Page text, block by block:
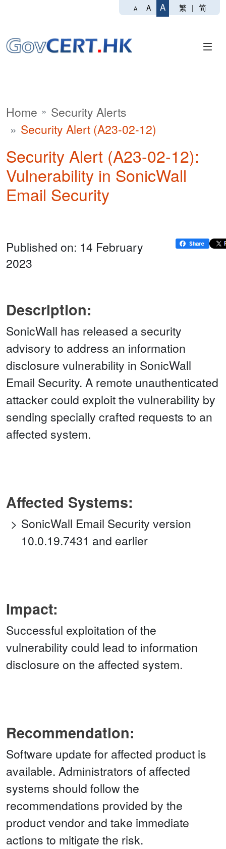
A A A 繁 | 简
Home
Security Alerts
Security Alert (A23-02-12)
Security Alert (A23-02-12):
Vulnerability in SonicWall
Email Security
Published on: 14 February
2023
Description:
SonicWall has released a security
advisory to address an information
disclosure vulnerability in SonicWall
Email Security. A remote unauthenticated
attacker could exploit the vulnerability by
sending specially crafted requests to an
affected system.
Affected Systems:
SonicWall Email Security version
10.0.19.7431 and earlier
Impact:
Successful exploitation of the
vulnerability could lead to information
disclosure on the affected system.
Recommendation:
Software update for affected product is
available. Administrators of affected
systems should follow the
recommendations provided by the
product vendor and take immediate
actions to mitigate the risk.